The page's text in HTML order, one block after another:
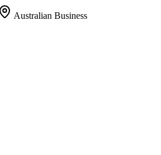
Australian Business